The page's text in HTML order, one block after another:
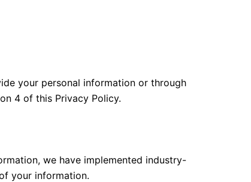
your personal information or through
4 of this Privacy Policy.
we have implemented industry-
your information.